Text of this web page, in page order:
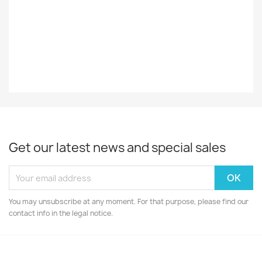
Get our latest news and special sales
You may unsubscribe at any moment. For that purpose, please find our
contact info in the legal notice.